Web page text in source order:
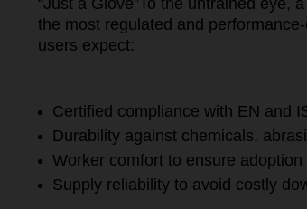
the most regulated and
users expect:
Certified compliance with EN and
Durability against chemicals,
Worker comfort to ensure
Supply reliability to avoid costly